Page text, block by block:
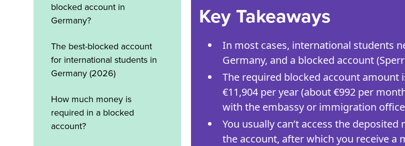
blocked account in
Germany?
The best-blocked account
for international students in
Germany (2026)
How much money is
required in a blocked
account?
Key Takeaways
In most cases, international students
Germany, and a blocked account
The required blocked account amount
€11,904 per year (about €992 per
with the embassy or immigration
You usually can’t access the
the account, after which you receive a